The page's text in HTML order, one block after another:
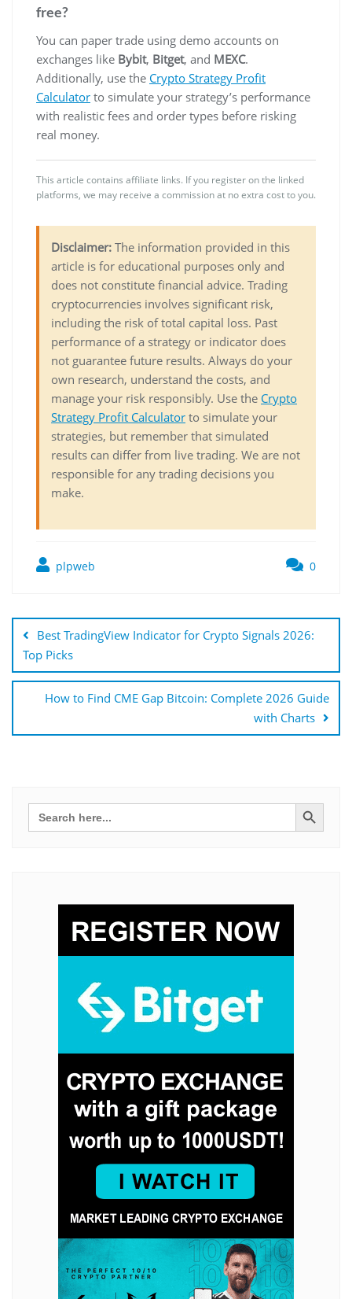
free?
You can paper trade using demo accounts on
exchanges like Bybit, Bitget, and MEXC.
Additionally, use the Crypto Strategy Profit
Calculator to simulate your strategy’s performance
with realistic fees and order types before risking
real money.
This article contains affiliate links. If you register on the linked
platforms, we may receive a commission at no extra cost to you.
Disclaimer: The information provided in this
article is for educational purposes only and
does not constitute financial advice. Trading
cryptocurrencies involves significant risk,
including the risk of total capital loss. Past
performance of a strategy or indicator does
not guarantee future results. Always do your
own research, understand the costs, and
manage your risk responsibly. Use the Crypto
Strategy Profit Calculator to simulate your
strategies, but remember that simulated
results can differ from live trading. We are not
responsible for any trading decisions you
make.
plpweb 0
navigáció
Best TradingView Indicator for Crypto Signals 2026:
Top Picks
How to Find CME Gap Bitcoin: Complete 2026 Guide
with Charts
Search
for:
Search Button